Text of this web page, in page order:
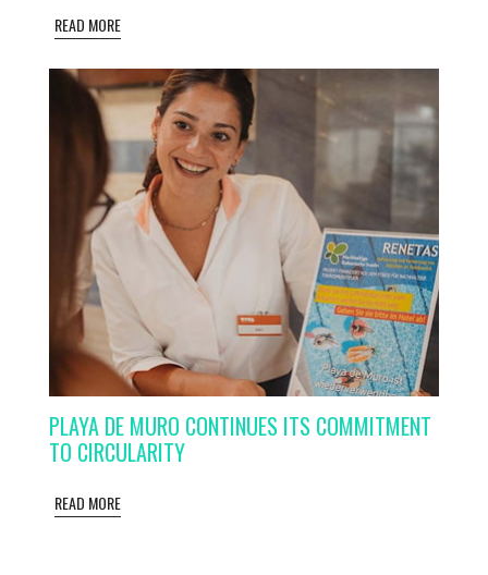
READ MORE
PLAYA DE MURO CONTINUES ITS COMMITMENT
TO CIRCULARITY
READ MORE